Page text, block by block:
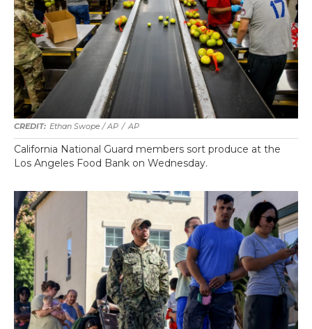
Ethan Swope / AP / AP
California National Guard members sort produce at the
Los Angeles Food Bank on Wednesday.